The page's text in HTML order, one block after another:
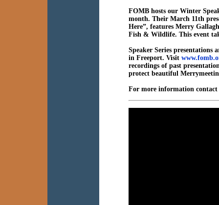
FOMB hosts our Winter
month. Their March 11th
Here”, features Merry
Fish & Wildlife. This event
Speaker Series presentations
in Freeport. Visit
recordings of past
protect beautiful
For more information